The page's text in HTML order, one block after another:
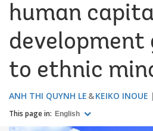
human
development
to ethnic
ANH THI QUYNH LE KEIKO INOUE
This page in: English